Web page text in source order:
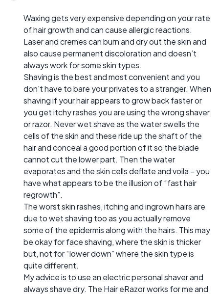
Waxing gets very expensive depending on your rate
of hair growth and can cause allergic reactions.
Laser and cremes can burn and dry out the skin and
also cause permanent discoloration and doesn’t
always work for some skin types.
Shaving is the best and most convenient and you
don't have to bare your privates to a stranger. When
shaving if your hair appears to grow back faster or
you get itchy rashes you are using the wrong shaver
or razor. Never wet shave as the water swells the
cells of the skin and these ride up the shaft of the
hair and conceal a good portion of it so the blade
cannot cut the lower part. Then the water
evaporates and the skin cells deflate and voila – you
have what appears to be the illusion of “fast hair
regrowth”.
The worst skin rashes, itching and ingrown hairs are
due to wet shaving too as you actually remove
some of the epidermis along with the hairs. This may
be okay for face shaving, where the skin is thicker
but, not for “lower down” where the skin type is
quite different.
My advice is to use an electric personal shaver and
always shave dry. The Hair eRazor works for me and